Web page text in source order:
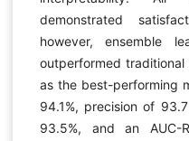
demonstrated
however, ensemble
outperformed traditional
as the best-performing
94.1%, precision of
93.5%, and an AUC-